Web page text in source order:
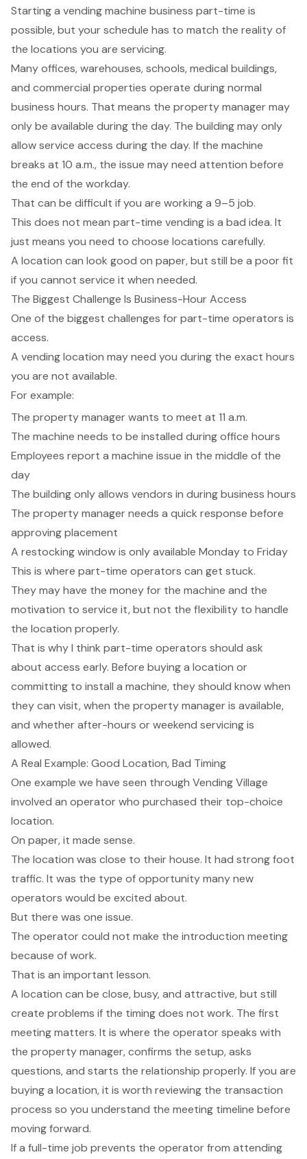
Starting a vending machine business part-time is
possible, but your schedule has to match the reality of
the locations you are servicing.
Many offices, warehouses, schools, medical buildings,
and commercial properties operate during normal
business hours. That means the property manager may
only be available during the day. The building may only
allow service access during the day. If the machine
breaks at 10 a.m., the issue may need attention before
the end of the workday.
That can be difficult if you are working a 9–5 job.
This does not mean part-time vending is a bad idea. It
just means you need to choose locations carefully.
A location can look good on paper, but still be a poor fit
if you cannot service it when needed.
The Biggest Challenge Is Business-Hour Access
One of the biggest challenges for part-time operators is
access.
A vending location may need you during the exact hours
you are not available.
For example:
The property manager wants to meet at 11 a.m.
The machine needs to be installed during office hours
Employees report a machine issue in the middle of the
day
The building only allows vendors in during business hours
The property manager needs a quick response before
approving placement
A restocking window is only available Monday to Friday
This is where part-time operators can get stuck.
They may have the money for the machine and the
motivation to service it, but not the flexibility to handle
the location properly.
That is why I think part-time operators should ask
about access early. Before buying a location or
committing to install a machine, they should know when
they can visit, when the property manager is available,
and whether after-hours or weekend servicing is
allowed.
A Real Example: Good Location, Bad Timing
One example we have seen through Vending Village
involved an operator who purchased their top-choice
location.
On paper, it made sense.
The location was close to their house. It had strong foot
traffic. It was the type of opportunity many new
operators would be excited about.
But there was one issue.
The operator could not make the introduction meeting
because of work.
That is an important lesson.
A location can be close, busy, and attractive, but still
create problems if the timing does not work. The first
meeting matters. It is where the operator speaks with
the property manager, confirms the setup, asks
questions, and starts the relationship properly. If you are
buying a location, it is worth reviewing the transaction
process so you understand the meeting timeline before
moving forward.
If a full-time job prevents the operator from attending